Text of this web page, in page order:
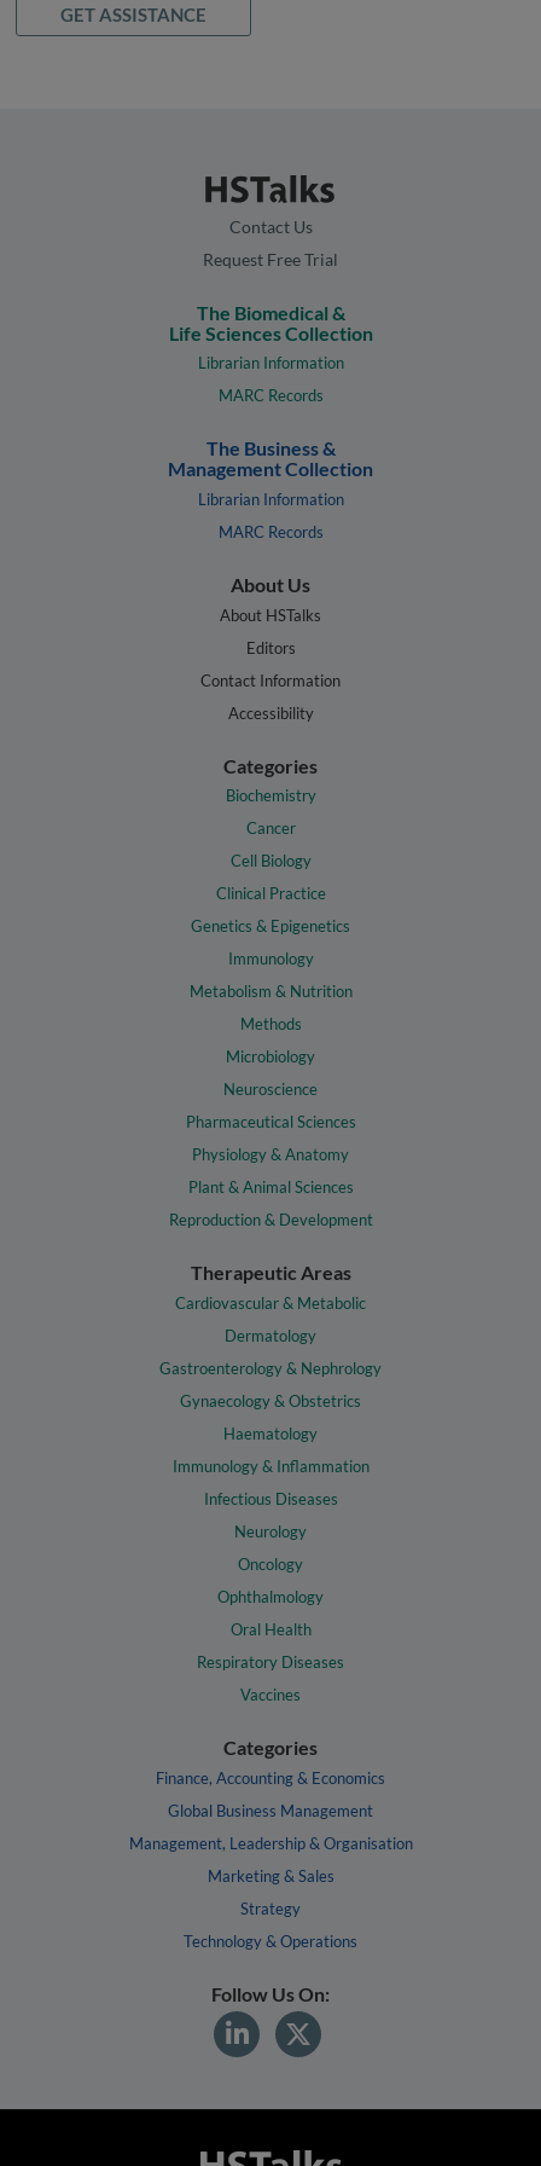
GET ASSISTANCE
Contact Us
Request Free Trial
The Biomedical &
Life Sciences Collection
Librarian Information
MARC Records
The Business &
Management Collection
Librarian Information
MARC Records
About Us
About HSTalks
Editors
Contact Information
Accessibility
Categories
Biochemistry
Cancer
Cell Biology
Clinical Practice
Genetics & Epigenetics
Immunology
Metabolism & Nutrition
Methods
Microbiology
Neuroscience
Pharmaceutical Sciences
Physiology & Anatomy
Plant & Animal Sciences
Reproduction & Development
Therapeutic Areas
Cardiovascular & Metabolic
Dermatology
Gastroenterology & Nephrology
Gynaecology & Obstetrics
Haematology
Immunology & Inflammation
Infectious Diseases
Neurology
Oncology
Ophthalmology
Oral Health
Respiratory Diseases
Vaccines
Categories
Finance, Accounting & Economics
Global Business Management
Management, Leadership & Organisation
Marketing & Sales
Strategy
Technology & Operations
Follow Us On: